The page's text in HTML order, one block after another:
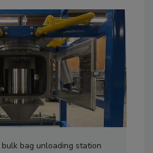
bulk bag unloading station